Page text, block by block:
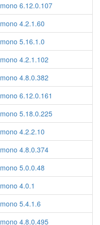
mono 6.12.0.107
mono 4.2.1.60
mono 5.16.1.0
mono 4.2.1.102
mono 4.8.0.382
mono 6.12.0.161
mono 5.18.0.225
mono 4.2.2.10
mono 4.8.0.374
mono 5.0.0.48
mono 4.0.1
mono 5.4.1.6
mono 4.8.0.495